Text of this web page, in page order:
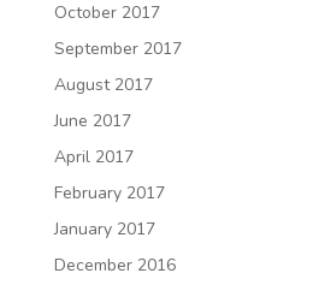
October 2017
September 2017
August 2017
June 2017
April 2017
February 2017
January 2017
December 2016